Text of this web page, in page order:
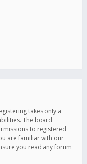
takes only a
The board
to registered
are familiar with our
you read any forum